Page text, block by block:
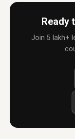
Ready
Join 5 lakh+